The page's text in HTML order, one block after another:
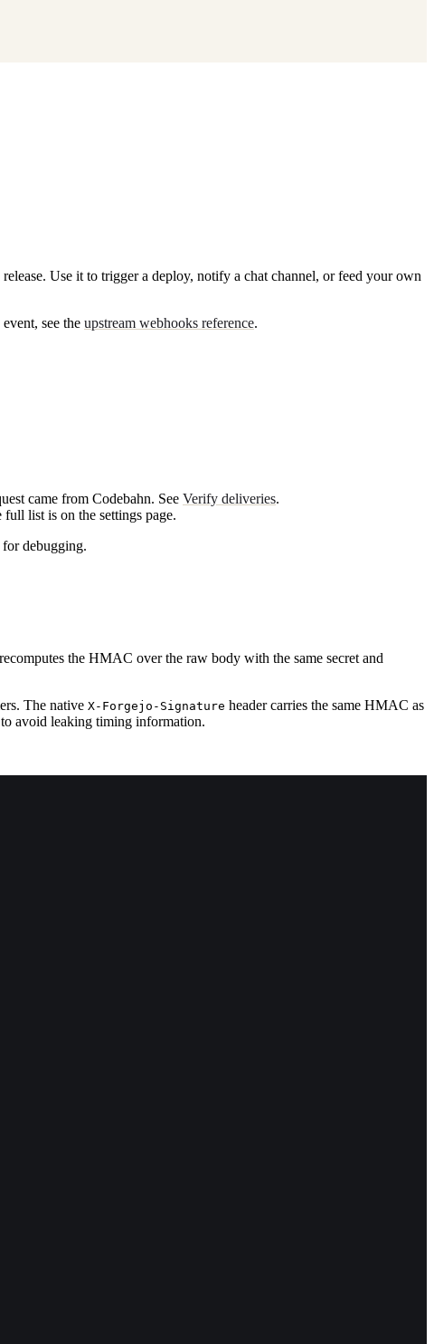
Use it to trigger a deploy, notify a chat channel, or feed your own
see the upstream webhooks reference.
came from Codebahn. See Verify deliveries.
list is on the settings page.
for debugging.
the HMAC over the raw body with the same secret and
The native X-Forgejo-Signature header carries the same HMAC as
avoid leaking timing information.